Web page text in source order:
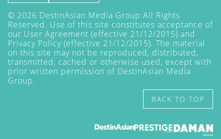
© 2026 DestinAsian Media Group All Rights
Reserved. Use of this site constitutes acceptance of
our User Agreement (effective 21/12/2015) and
Privacy Policy (effective 21/12/2015). The material
on this site may not be reproduced, distributed,
transmitted, cached or otherwise used, except with
prior written permission of DestinAsian Media
Group.
BACK TO TOP